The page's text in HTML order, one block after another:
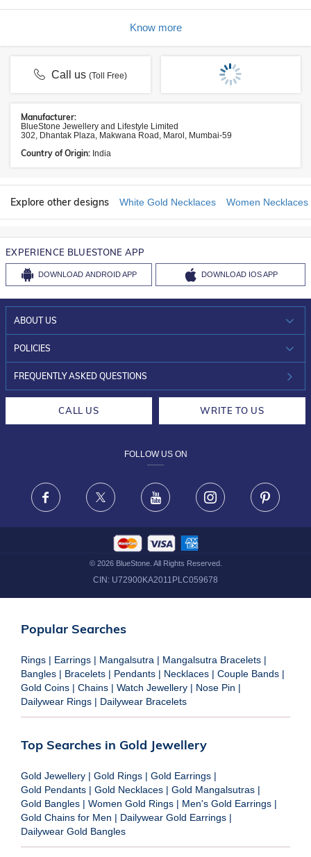
Know more
Call us(Toll Free)
Manufacturer:
BlueStone Jewellery and Lifestyle Limited
302, Dhantak Plaza, Makwana Road, Marol, Mumbai-59
Country of Origin: India
Explore other designs White Gold Necklaces Women Necklaces
EXPERIENCE BLUESTONE APP
DOWNLOAD ANDROID APP DOWNLOAD IOS APP
ABOUT US
WHO WE ARE?
INVESTOR RELATIONS
POLICIES
30-DAY RETURNS
FRAUD WARNING DISCLAIMER
FREQUENTLY ASKED QUESTIONS
CALL US WRITE TO US
FOLLOW US ON
Facebook X Youtube Instagram
© 2026BlueStone. All Rights Reserved.
CIN: U72900KA2011PLC059678
Popular Searches
Rings | Earrings | Mangalsutra | Mangalsutra Bracelets |
Bangles | Bracelets | Pendants | Necklaces | Couple Bands |
Gold Coins | Chains | Watch Jewellery | Nose Pin |
Dailywear Rings | Dailywear Bracelets
Top Searches in Gold Jewellery
Gold Jewellery | Gold Rings | Gold Earrings |
Gold Pendants | Gold Necklaces | Gold Mangalsutras |
Gold Bangles | Women Gold Rings | Men's Gold Earrings |
Gold Chains for Men | Dailywear Gold Earrings |
Dailywear Gold Bangles